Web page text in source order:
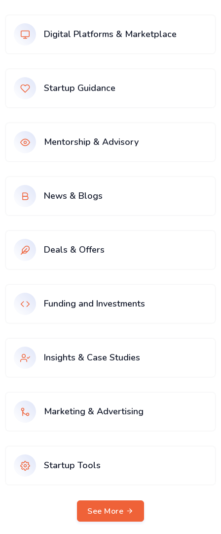
Digital Platforms & Marketplace
Startup Guidance
Mentorship & Advisory
News & Blogs
Deals & Offers
Funding and Investments
Insights & Case Studies
Marketing & Advertising
Startup Tools
See More